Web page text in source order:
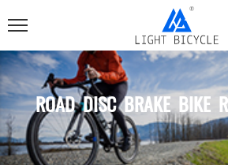
ROAD DISC BRAKE BIKE